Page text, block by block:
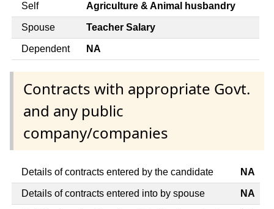
Self Agriculture & Animal husbandry
Spouse Teacher Salary
Dependent NA
Contracts with appropriate Govt.
and any public
company/companies
Details of contracts entered by the candidate NA
Details of contracts entered into by spouse NA